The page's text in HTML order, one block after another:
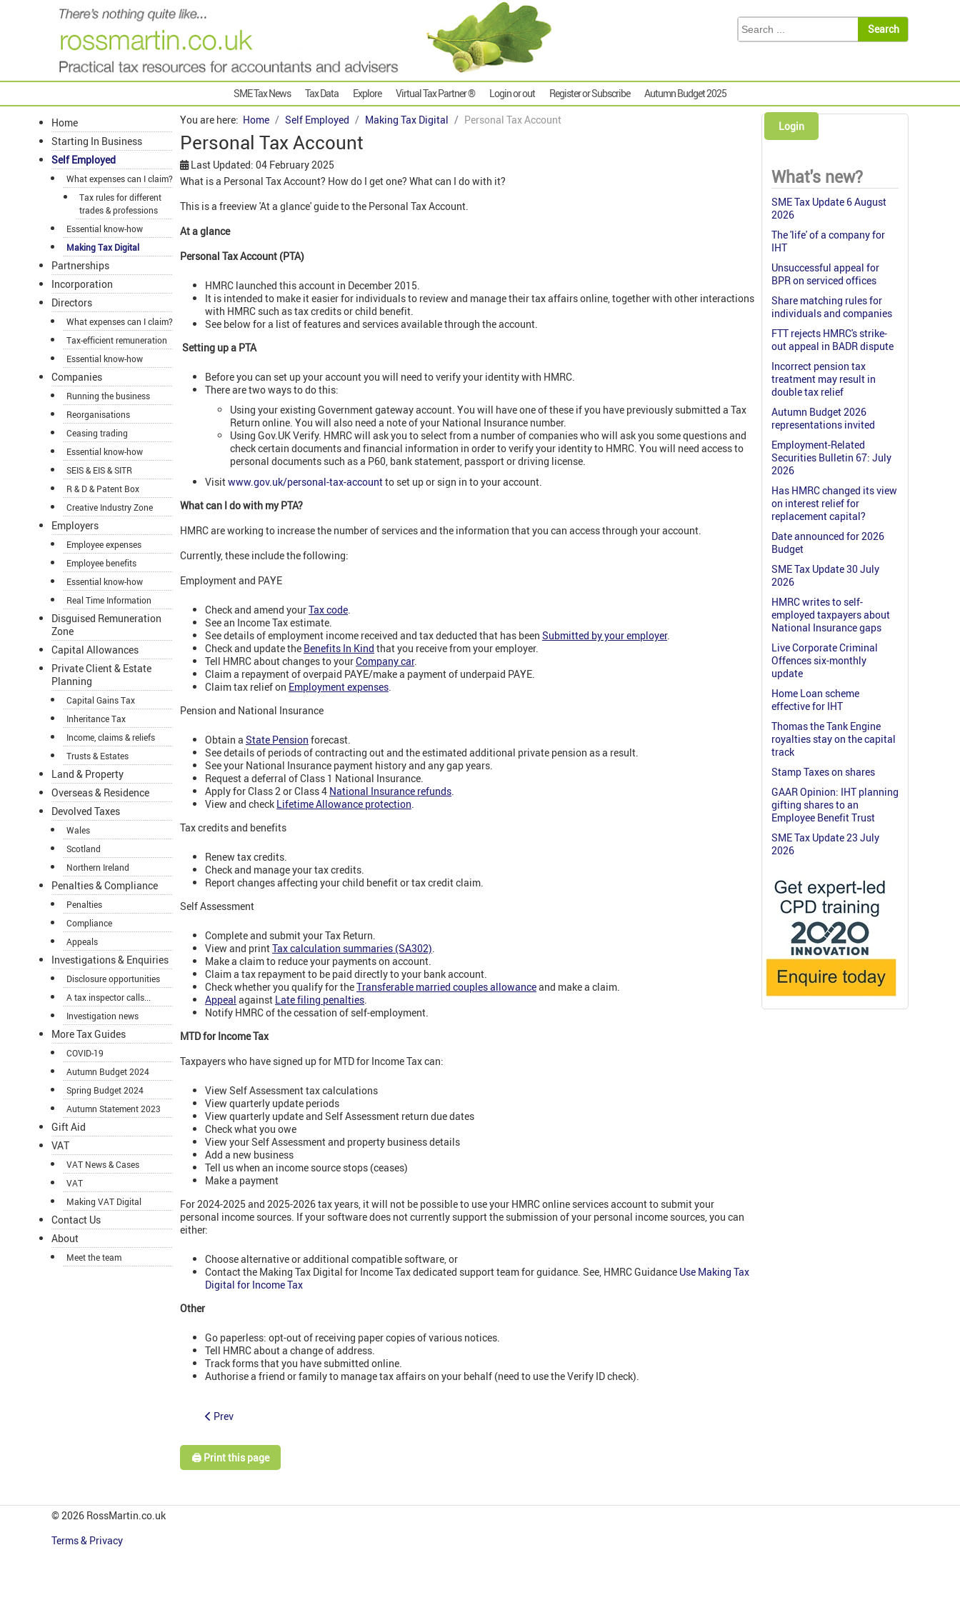
SME Tax News Tax Data Explore Virtual Tax Partner ® Login or out Register or Subscribe Autumn Budget 2025
Home
Starting In Business
Self Employed
What expenses can I claim?
Tax rules for different
trades & professions
Essential know-how
Making Tax Digital
Partnerships
Incorporation
Directors
What expenses can I claim?
Tax-efficient remuneration
Essential know-how
Companies
Running the business
Reorganisations
Ceasing trading
Essential know-how
SEIS & EIS & SITR
R & D & Patent Box
Creative Industry Zone
Employers
Employee expenses
Employee benefits
Essential know-how
Real Time Information
Disguised Remuneration
Zone
Capital Allowances
Private Client & Estate
Planning
Capital Gains Tax
Inheritance Tax
Income, claims & reliefs
Trusts & Estates
Land & Property
Overseas & Residence
Devolved Taxes
Wales
Scotland
Northern Ireland
Penalties & Compliance
Penalties
Compliance
Appeals
Investigations & Enquiries
Disclosure opportunities
A tax inspector calls...
Investigation news
More Tax Guides
COVID-19
Autumn Budget 2024
Spring Budget 2024
Autumn Statement 2023
Gift Aid
VAT
VAT News & Cases
VAT
Making VAT Digital
Contact Us
About
Meet the team
You are here: Home Self Employed Making Tax Digital Personal Tax Account
Personal Tax Account
Last Updated: 04 February 2025
What is a Personal Tax Account? How do I get one? What can I do with it?
This is a freeview 'At a glance' guide to the Personal Tax Account.
At a glance
Personal Tax Account (PTA)
HMRC launched this account in December 2015.
It is intended to make it easier for individuals to review and manage their tax affairs online, together with other interactions
with HMRC such as tax credits or child benefit.
See below for a list of features and services available through the account.
Setting up a PTA
Before you can set up your account you will need to verify your identity with HMRC.
There are two ways to do this:
Using your existing Government gateway account. You will have one of these if you have previously submitted a Tax
Return online. You will also need a note of your National Insurance number.
Using Gov.UK Verify. HMRC will ask you to select from a number of companies who will ask you some questions and
check certain documents and financial information in order to verify your identity to HMRC. You will need access to
personal documents such as a P60, bank statement, passport or driving license.
Visitwww.gov.uk/personal-tax-accountto set up or sign in to your account.
What can I do with my PTA?
HMRC are working to increase the number of services and the information that you can access through your account.
Currently, these include the following:
Employment and PAYE
Check and amend yourTax code.
See an Income Tax estimate.
See details of employment income received and tax deducted that has been Submitted by your employer.
Check and update the Benefits In Kind that you receive from your employer.
Tell HMRC about changes to yourCompany car.
Claim a repayment of overpaid PAYE/make a payment of underpaid PAYE.
Claim tax relief on Employment expenses.
Pension and National Insurance
Obtain a State Pension forecast.
See details of periods of contracting out and the estimated additional private pension as a result.
See your National Insurance payment history and any gap years.
Request a deferral of Class 1 National Insurance.
Apply for Class 2 or Class 4 National Insurance refunds.
View and check Lifetime Allowance protection.
Tax credits and benefits
Renew tax credits.
Check and manage your tax credits.
Report changes affecting your child benefit or tax credit claim.
Self Assessment
Complete and submit your Tax Return.
View and printTax calculation summaries (SA302).
Make a claim to reduce your payments on account.
Claim a tax repayment to be paid directly to your bank account.
Check whether you qualify for theTransferable married couples allowanceand make a claim.
Appeal against Late filing penalties.
Notify HMRC of the cessation of self-employment.
MTD for Income Tax
Taxpayers who have signed up for MTD for Income Tax can:
View Self Assessment tax calculations
View quarterly update periods
View quarterly update and Self Assessment return due dates
Check what you owe
View your Self Assessment and property business details
Add a new business
Tell us when an income source stops (ceases)
Make a payment
For 2024-2025 and 2025-2026 tax years, it will not be possible to use your HMRC online services account to submit your
personal income sources. If your software does not currently support the submission of your personal income sources, you can
either:
Choose alternative or additional compatible software, or
Contact the Making Tax Digital for Income Tax dedicated support team for guidance. See, HMRC Guidance Use Making Tax
Digital for Income Tax
Other
Go paperless: opt-out of receiving paper copies of various notices.
Tell HMRC about a change of address.
Track forms that you have submitted online.
Authorise a friend or family to manage tax affairs on your behalf (need to use the Verify ID check).
Prev
🖨️ Print this page
Login
What's new?
SME Tax Update 6 August
2026
The 'life' of a company for
IHT
Unsuccessful appeal for
BPR on serviced offices
Share matching rules for
individuals and companies
FTT rejects HMRC's strike-
out appeal in BADR dispute
Incorrect pension tax
treatment may result in
double tax relief
Autumn Budget 2026
representations invited
Employment-Related
Securities Bulletin 67: July
2026
Has HMRC changed its view
on interest relief for
replacement capital?
Date announced for 2026
Budget
SME Tax Update 30 July
2026
HMRC writes to self-
employed taxpayers about
National Insurance gaps
Live Corporate Criminal
Offences six-monthly
update
Home Loan scheme
effective for IHT
Thomas the Tank Engine
royalties stay on the capital
track
Stamp Taxes on shares
GAAR Opinion: IHT planning
gifting shares to an
Employee Benefit Trust
SME Tax Update 23 July
2026
© 2026 RossMartin.co.uk
Terms & Privacy